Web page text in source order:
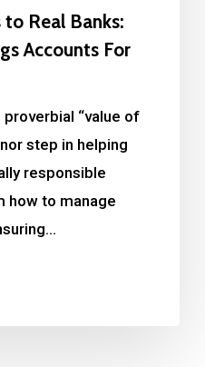
Real Banks:
Accounts For
“value of
step in helping
responsible
how to manage